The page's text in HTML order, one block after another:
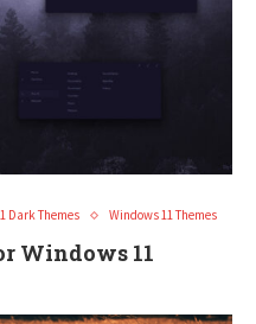
Dark Themes Windows 11 Themes
Windows 11